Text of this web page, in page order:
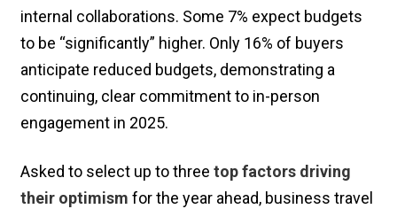
internal collaborations. Some 7% expect budgets
to be “significantly” higher. Only 16% of buyers
anticipate reduced budgets, demonstrating a
continuing, clear commitment to in-person
engagement in 2025.
Asked to select up to three top factors driving
their optimism for the year ahead, business travel